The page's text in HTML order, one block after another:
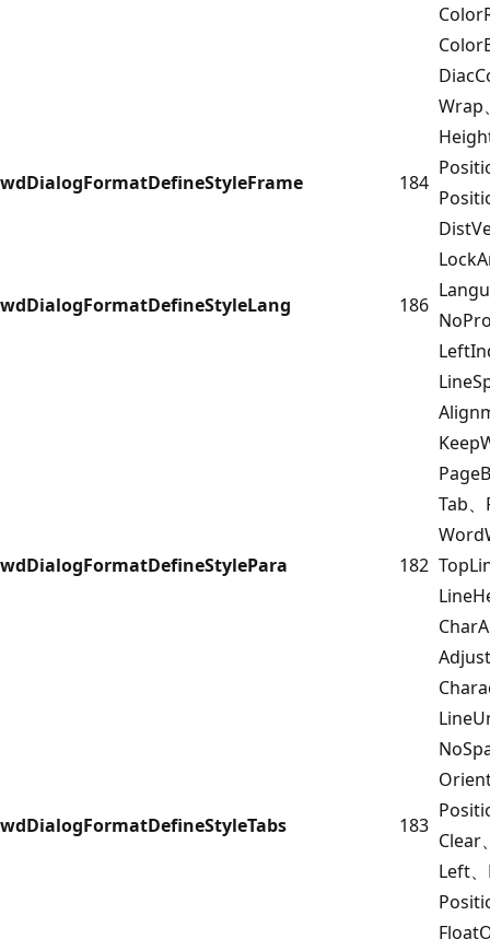
wdDialogFormatDefineStyleFrame 184
Wrap
wdDialogFormatDefineStyleLang
186
wdDialogFormatDefineStylePara 182
Tab
wdDialogFormatDefineStyleTabs
183
Clear
Left